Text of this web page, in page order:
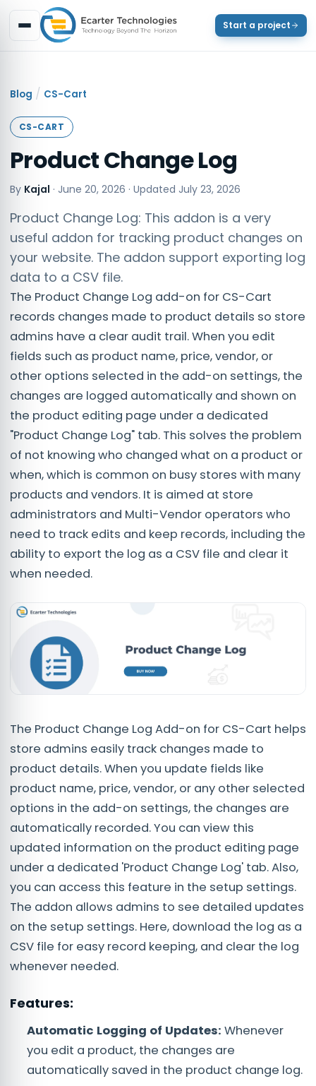
Start a project
Blog / CS-Cart
CS-CART
Product Change Log
By Kajal · June 20, 2026 · Updated July 23, 2026
Product Change Log: This addon is a very
useful addon for tracking product changes on
your website. The addon support exporting log
data to a CSV file.​
The Product Change Log add-on for CS-Cart
records changes made to product details so store
admins have a clear audit trail. When you edit
fields such as product name, price, vendor, or
other options selected in the add-on settings, the
changes are logged automatically and shown on
the product editing page under a dedicated
"Product Change Log" tab. This solves the problem
of not knowing who changed what on a product or
when, which is common on busy stores with many
products and vendors. It is aimed at store
administrators and Multi-Vendor operators who
need to track edits and keep records, including the
ability to export the log as a CSV file and clear it
when needed.
The Product Change Log Add-on for CS-Cart helps
store admins easily track changes made to
product details. When you update fields like
product name, price, vendor, or any other selected
options in the add-on settings, the changes are
automatically recorded. You can view this
updated information on the product editing page
under a dedicated 'Product Change Log' tab. Also,
you can access this feature in the setup settings.
The addon allows admins to see detailed updates
on the setup settings. Here, download the log as a
CSV file for easy record keeping, and clear the log
whenever needed.
Features:
Automatic Logging of Updates: Whenever
you edit a product, the changes are
automatically saved in the product change log.